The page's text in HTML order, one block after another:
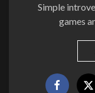
Simple
games